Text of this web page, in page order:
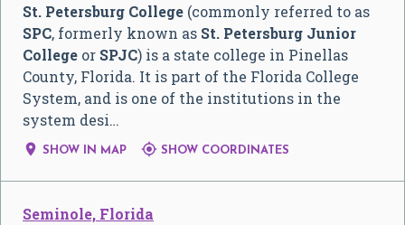
St. Petersburg College (commonly referred to as
SPC, formerly known as St. Petersburg Junior
College or SPJC) is a state college in Pinellas
County, Florida. It is part of the Florida College
System, and is one of the institutions in the
system desi…
 SHOW IN MAP  SHOW COORDINATES
Seminole, Florida